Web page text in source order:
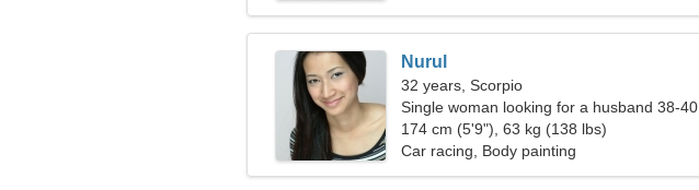
Nurul
32 years, Scorpio
Single woman looking for a husband 38-40
174 cm (5'9"), 63 kg (138 lbs)
Car racing, Body painting